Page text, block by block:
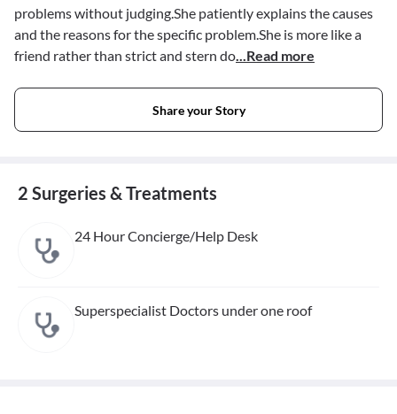
problems without judging.She patiently explains the causes
and the reasons for the specific problem.She is more like a
friend rather than strict and stern do...Read more
Share your Story
2 Surgeries & Treatments
24 Hour Concierge/Help Desk
Superspecialist Doctors under one roof